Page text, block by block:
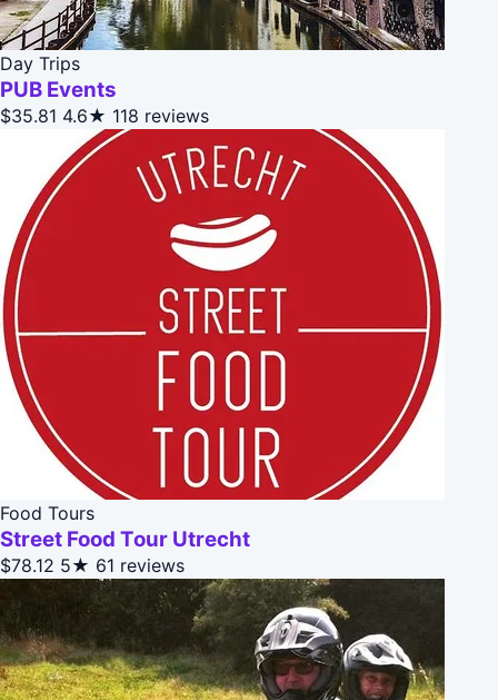
Day Trips
PUB Events
$35.81 4.6★ 118 reviews
Food Tours
Street Food Tour Utrecht
$78.12 5★ 61 reviews